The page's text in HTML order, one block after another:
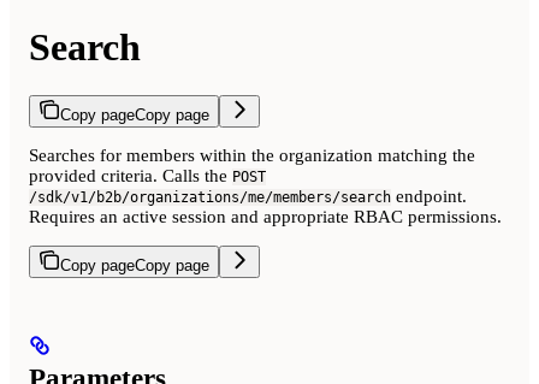
Search
Copy pageCopy page
Searches for members within the organization matching the
provided criteria. Calls the POST
/sdk/v1/b2b/organizations/me/members/search endpoint.
Requires an active session and appropriate RBAC permissions.
Copy pageCopy page